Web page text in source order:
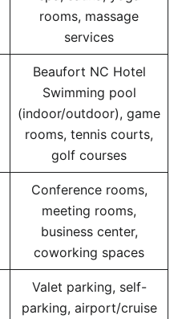
rooms, massage
services
Beaufort NC Hotel
Swimming pool
(indoor/outdoor), game
rooms, tennis courts,
golf courses
Conference rooms,
meeting rooms,
business center,
coworking spaces
Valet parking, self-
parking, airport/cruise